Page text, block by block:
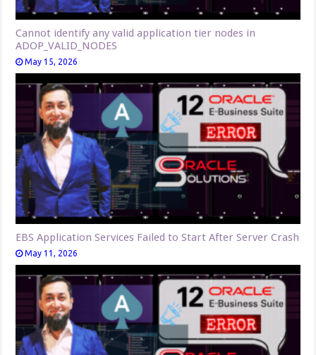
Cannot identify any valid application tier nodes in
ADOP_VALID_NODES
May 15, 2026
EBS Application Services Failed to Start After Server Crash
May 11, 2026